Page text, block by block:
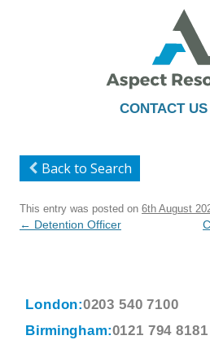
CONTACT
to
Back to Search
This entry was posted on 6th August
Post
← Detention Officer
London:0203 540 7100
Birmingham:0121 794 8181